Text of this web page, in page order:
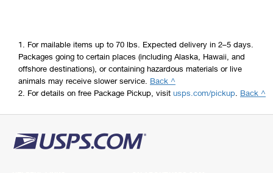
1. For mailable items up to 70 lbs. Expected delivery in 2–5 days.
Packages going to certain places (including Alaska, Hawaii, and
offshore destinations), or containing hazardous materials or live
animals may receive slower service. Back ^
2. For details on free Package Pickup, visit usps.com/pickup. Back ^